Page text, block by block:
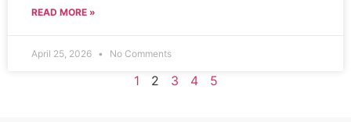
READ MORE »
April 25, 2026 No Comments
1 2 3 4 5